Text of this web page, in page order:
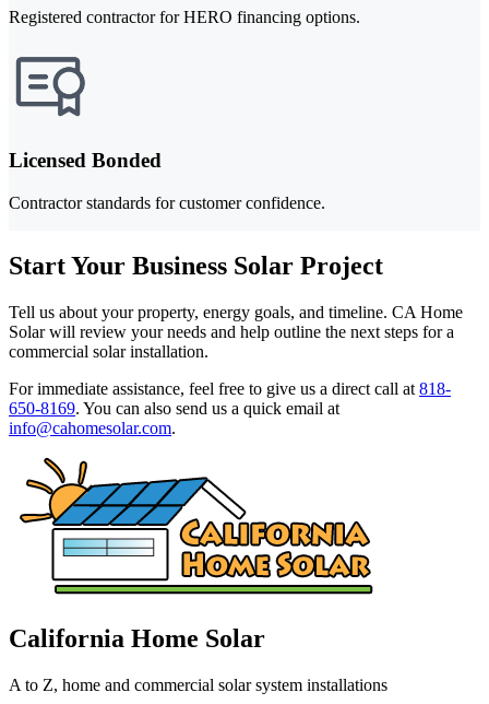
Registered contractor for HERO financing options.
Licensed Bonded
Contractor standards for customer confidence.
Start Your Business Solar Project
Tell us about your property, energy goals, and timeline. CA Home
Solar will review your needs and help outline the next steps for a
commercial solar installation.
For immediate assistance, feel free to give us a direct call at 818-
650-8169. You can also send us a quick email at
info@cahomesolar.com.
California Home Solar
A to Z, home and commercial solar system installations